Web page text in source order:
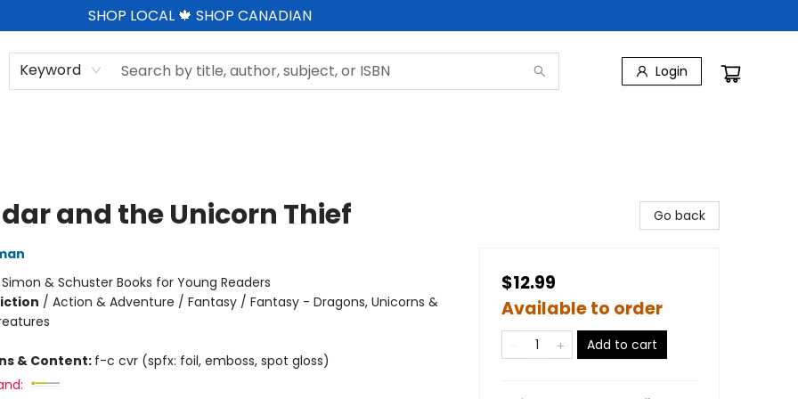
SHOP LOCAL 🍁 SHOP CANADIAN
Keyword Login
and the Unicorn Thief
Simon & Schuster Books for Young Readers
/ Action & Adventure / Fantasy / Fantasy - Dragons, Unicorns &
& Content: f-c cvr (spfx: foil, emboss, spot gloss)
Go back
$12.99
Available to order
Add to cart